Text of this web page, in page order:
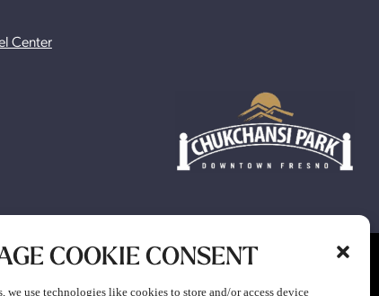
COOKIE CONSENT
we use technologies like cookies to store and/or access device
Center
participate in any gaming or promotion or to attend any